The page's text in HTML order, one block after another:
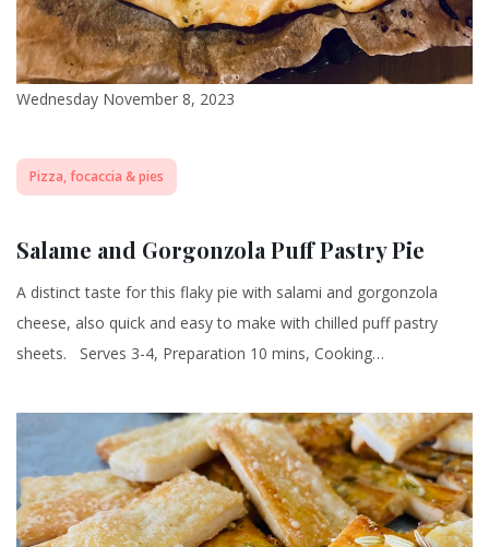
Wednesday November 8, 2023
Pizza, focaccia & pies
Salame and Gorgonzola Puff Pastry Pie
A distinct taste for this flaky pie with salami and gorgonzola
cheese, also quick and easy to make with chilled puff pastry
sheets. Serves 3-4, Preparation 10 mins, Cooking…